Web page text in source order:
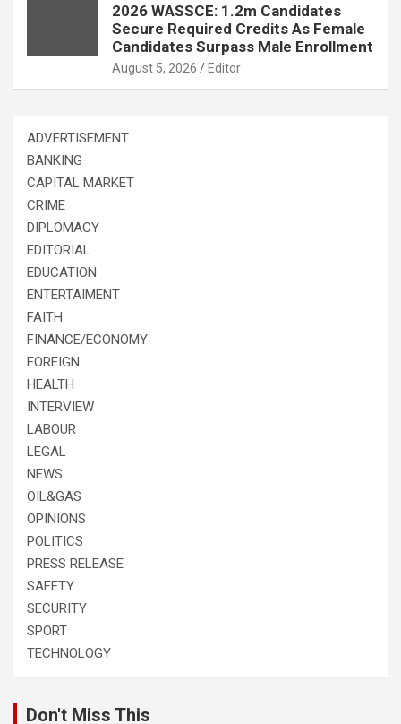
2026 WASSCE: 1.2m Candidates
Secure Required Credits As Female
Candidates Surpass Male Enrollment
August 5, 2026 Editor
ADVERTISEMENT
BANKING
CAPITAL MARKET
CRIME
DIPLOMACY
EDITORIAL
EDUCATION
ENTERTAIMENT
FAITH
FINANCE/ECONOMY
FOREIGN
HEALTH
INTERVIEW
LABOUR
LEGAL
NEWS
OIL&GAS
OPINIONS
POLITICS
PRESS RELEASE
SAFETY
SECURITY
SPORT
TECHNOLOGY
Don't Miss This